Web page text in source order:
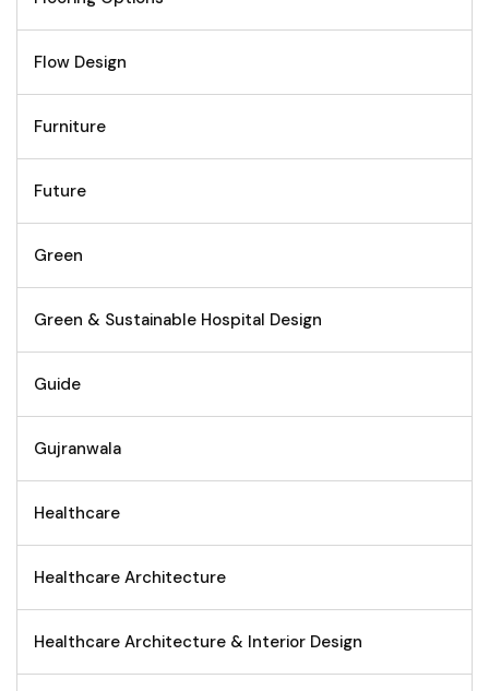
Flow Design
Furniture
Future
Green
Green & Sustainable Hospital Design
Guide
Gujranwala
Healthcare
Healthcare Architecture
Healthcare Architecture & Interior Design